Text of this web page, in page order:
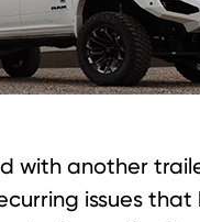
with another
issues